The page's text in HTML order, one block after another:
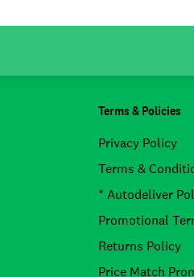
Terms & Policies
Privacy Policy
Terms &
* Autodeliver
Promotional
Returns Policy
Price Match